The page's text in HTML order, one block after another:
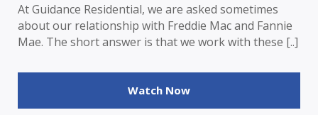
At Guidance Residential, we are asked sometimes
about our relationship with Freddie Mac and Fannie
Mae. The short answer is that we work with these [..]
Watch Now